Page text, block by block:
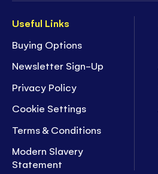
Useful Links
Buying Options
Newsletter Sign-Up
Privacy Policy
Cookie Settings
Terms & Conditions
Modern Slavery
Statement